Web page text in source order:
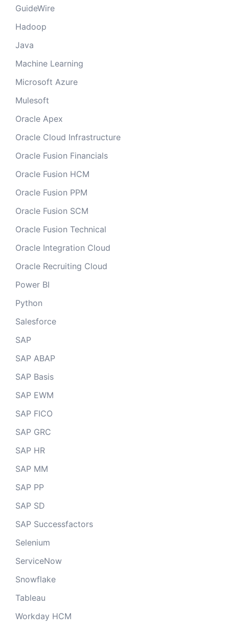
GuideWire
Hadoop
Java
Machine Learning
Microsoft Azure
Mulesoft
Oracle Apex
Oracle Cloud Infrastructure
Oracle Fusion Financials
Oracle Fusion HCM
Oracle Fusion PPM
Oracle Fusion SCM
Oracle Fusion Technical
Oracle Integration Cloud
Oracle Recruiting Cloud
Power BI
Python
Salesforce
SAP
SAP ABAP
SAP Basis
SAP EWM
SAP FICO
SAP GRC
SAP HR
SAP MM
SAP PP
SAP SD
SAP Successfactors
Selenium
ServiceNow
Snowflake
Tableau
Workday HCM